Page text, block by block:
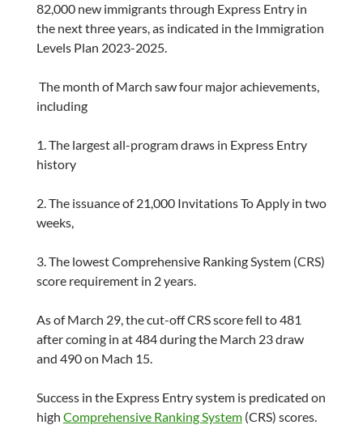
82,000 new immigrants through Express Entry in
the next three years, as indicated in the Immigration
Levels Plan 2023-2025.
The month of March saw four major achievements,
including
1. The largest all-program draws in Express Entry
history
2. The issuance of 21,000 Invitations To Apply in two
weeks,
3. The lowest Comprehensive Ranking System (CRS)
score requirement in 2 years.
As of March 29, the cut-off CRS score fell to 481
after coming in at 484 during the March 23 draw
and 490 on Mach 15.
Success in the Express Entry system is predicated on
high Comprehensive Ranking System(CRS) scores.